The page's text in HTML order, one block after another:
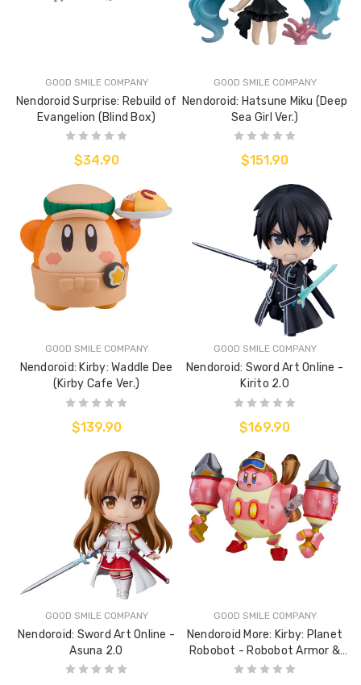
GOOD SMILE COMPANY
Nendoroid Surprise: Rebuild of
Evangelion (Blind Box)
$34.90
GOOD SMILE COMPANY
Nendoroid: Hatsune Miku (Deep
Sea Girl Ver.)
$151.90
GOOD SMILE COMPANY
Nendoroid: Kirby: Waddle Dee
(Kirby Cafe Ver.)
$139.90
GOOD SMILE COMPANY
Nendoroid: Sword Art Online -
Kirito 2.0
$169.90
GOOD SMILE COMPANY
Nendoroid: Sword Art Online -
Asuna 2.0
GOOD SMILE COMPANY
Nendoroid More: Kirby: Planet
Robobot - Robobot Armor &
Kirby